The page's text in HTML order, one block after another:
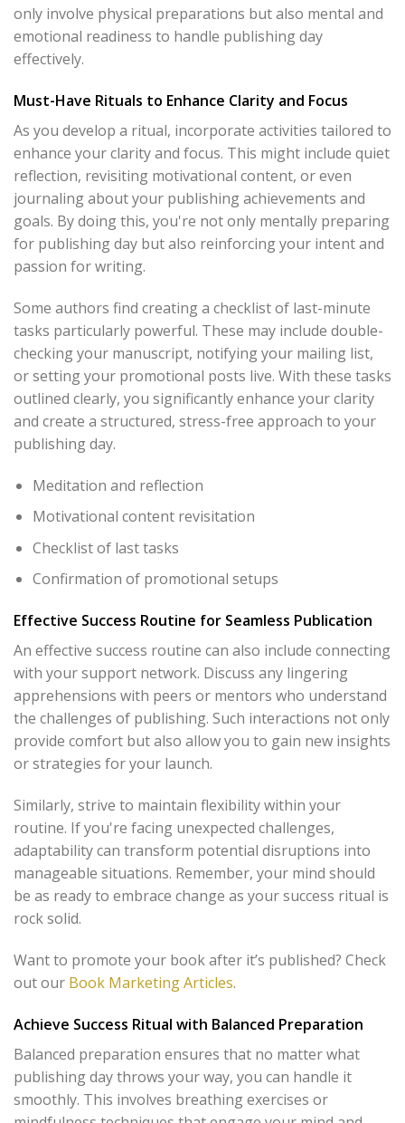
only involve physical preparations but also mental and
emotional readiness to handle publishing day
effectively.
Must-Have Rituals to Enhance Clarity and Focus
As you develop a ritual, incorporate activities tailored to
enhance your clarity and focus. This might include quiet
reflection, revisiting motivational content, or even
journaling about your publishing achievements and
goals. By doing this, you're not only mentally preparing
for publishing day but also reinforcing your intent and
passion for writing.
Some authors find creating a checklist of last-minute
tasks particularly powerful. These may include double-
checking your manuscript, notifying your mailing list,
or setting your promotional posts live. With these tasks
outlined clearly, you significantly enhance your clarity
and create a structured, stress-free approach to your
publishing day.
Meditation and reflection
Motivational content revisitation
Checklist of last tasks
Confirmation of promotional setups
Effective Success Routine for Seamless Publication
An effective success routine can also include connecting
with your support network. Discuss any lingering
apprehensions with peers or mentors who understand
the challenges of publishing. Such interactions not only
provide comfort but also allow you to gain new insights
or strategies for your launch.
Similarly, strive to maintain flexibility within your
routine. If you're facing unexpected challenges,
adaptability can transform potential disruptions into
manageable situations. Remember, your mind should
be as ready to embrace change as your success ritual is
rock solid.
Want to promote your book after it’s published? Check
out our Book Marketing Articles.
Achieve Success Ritual with Balanced Preparation
Balanced preparation ensures that no matter what
publishing day throws your way, you can handle it
smoothly. This involves breathing exercises or